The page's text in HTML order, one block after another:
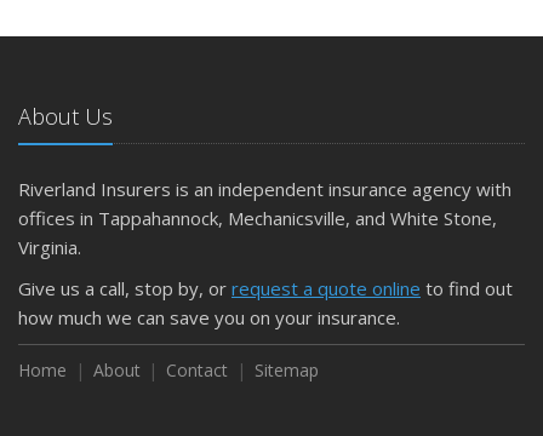
5 Things to Do After Buying a New Car
The Business Benefits of Safety Training for Employees
What Every Homeowner Should Know About Their Utility
September
Keeping Your Commercial Property Prepared for Severe
Weather
How to Insure a Travel Trailer or Camper for the Off-
Season
August
About Us
Riverland Insurers is an independent insurance agency with
offices in Tappahannock, Mechanicsville, and White Stone,
Virginia.
Give us a call, stop by, or request a quote online to find out
how much we can save you on your insurance.
Home About Contact Sitemap